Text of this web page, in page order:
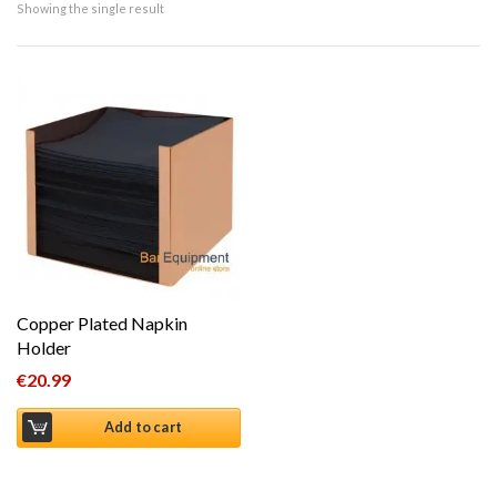
Showing the single result
Copper Plated Napkin
Holder
€20.99
Add to cart